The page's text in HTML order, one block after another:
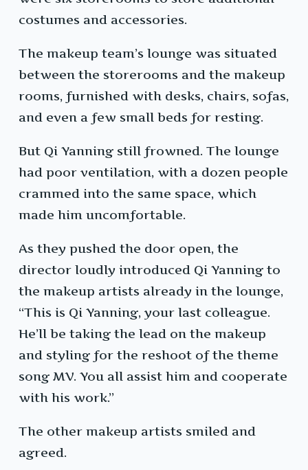
costumes and accessories.
The makeup team’s lounge was situated
between the storerooms and the makeup
rooms, furnished with desks, chairs, sofas,
and even a few small beds for resting.
But Qi Yanning still frowned. The lounge
had poor ventilation, with a dozen people
crammed into the same space, which
made him uncomfortable.
As they pushed the door open, the
director loudly introduced Qi Yanning to
the makeup artists already in the lounge,
“This is Qi Yanning, your last colleague.
He’ll be taking the lead on the makeup
and styling for the reshoot of the theme
song MV. You all assist him and cooperate
with his work.”
The other makeup artists smiled and
agreed.